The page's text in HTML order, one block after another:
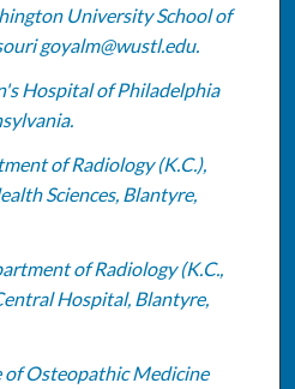
University School of
goyalm@wustl.edu.
Hospital of Philadelphia
of Radiology (K.C.),
Sciences, Blantyre,
of Radiology (K.C.,
Hospital, Blantyre,
of Osteopathic Medicine